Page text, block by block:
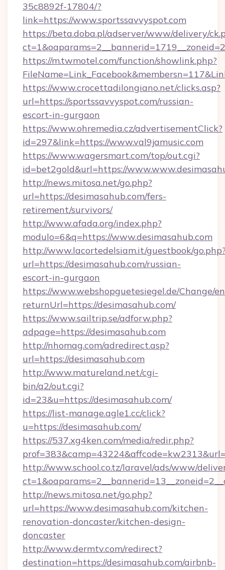
35c8892f-17804/?
link=https://www.sportssavvyspot.com
https://beta.doba.pl/adserver/www/delivery/
https://m.twmotel.com/function/showlink.php?
https://www.crocettadilongiano.net/clicks.asp?
url=https://sportssavvyspot.com/russian-
escort-in-gurgaon
https://www.ohremedia.cz/advertisementClick?
id=297&link=https://www.val9jamusic.com
https://www.wagersmart.com/top/out.cgi?
id=bet2gold&url=https://
http://news.mitosa.net/go.php?
url=https://desimasahub.com/fers-
retirement/survivors/
http://www.afada.org/index.php?
modulo=6&q=https://www.desimasahub.com
http://www.lacortedelsiam.it/guestbook/
url=https://desimasahub.com/russian-
escort-in-gurgaon
https://www.webshopguetesiegel.de/Change/
returnUrl=https://desimasahub.com/
https://www.sailtrip.se/adforw.php?
adpage=https://desimasahub.com
http://nhomag.com/adredirect.asp?
url=https://desimasahub.com
http://www.matureland.net/cgi-
bin/a2/out.cgi?
id=23&u=https://desimasahub.com/
https://list-manage.agle1.cc/click?
u=https://desimasahub.com/
https://537.xg4ken.com/media/redir.php?
http://www.school.co.tz/laravel/ads/www/
http://news.mitosa.net/go.php?
url=https://www.desimasahub.com/kitchen-
renovation-doncaster/kitchen-design-
doncaster
http://www.dermtv.com/redirect?
destination=https://desimasahub.com/airbnb-